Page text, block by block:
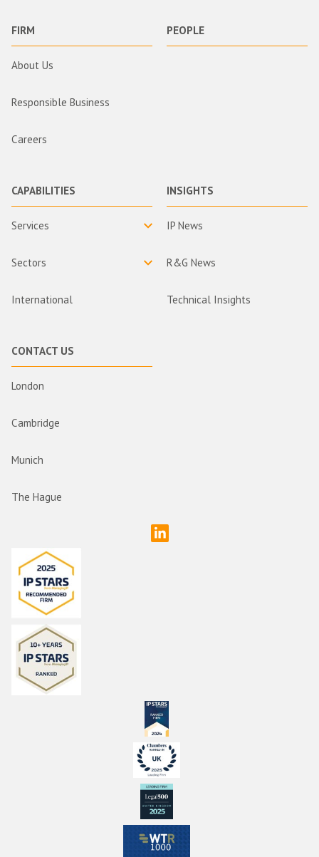
FIRM
About Us
Responsible Business
Careers
PEOPLE
CAPABILITIES
Services
Sectors
International
INSIGHTS
IP News
R&G News
Technical Insights
CONTACT US
London
Cambridge
Munich
The Hague